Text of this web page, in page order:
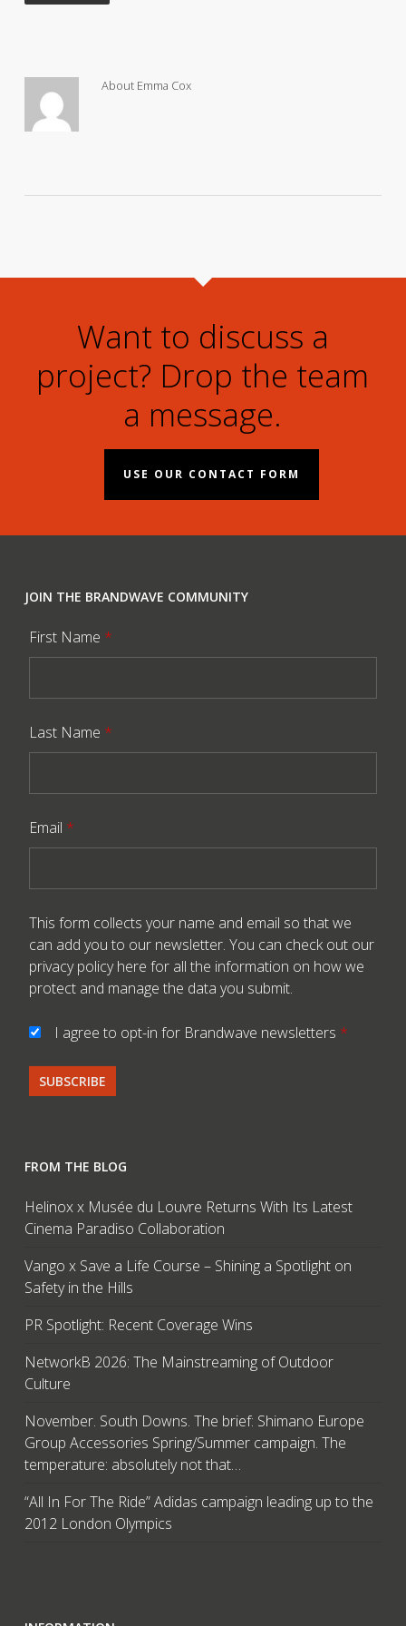
AboutEmma Cox
Want to discuss a
project? Drop the team
a message.
USE OUR CONTACT FORM
JOIN THE BRANDWAVE COMMUNITY
First Name *
Last Name *
Email *
This form collects your name and email so that we
can add you to our newsletter. You can check out our
privacy policy here for all the information on how we
protect and manage the data you submit.
I agree to opt-in for Brandwave newsletters *
FROM THE BLOG
Helinox x Musée du Louvre Returns With Its Latest
Cinema Paradiso Collaboration
Vango x Save a Life Course – Shining a Spotlight on
Safety in the Hills
PR Spotlight: Recent Coverage Wins
NetworkB 2026: The Mainstreaming of Outdoor
Culture
November. South Downs. The brief: Shimano Europe
Group Accessories Spring/Summer campaign. The
temperature: absolutely not that…
“All In For The Ride” Adidas campaign leading up to the
2012 London Olympics